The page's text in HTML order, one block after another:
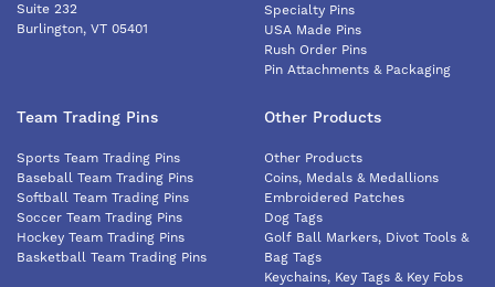
Suite 232
Burlington, VT 05401
Specialty Pins
USA Made Pins
Rush Order Pins
Pin Attachments & Packaging
Team Trading Pins
Sports Team Trading Pins
Baseball Team Trading Pins
Softball Team Trading Pins
Soccer Team Trading Pins
Hockey Team Trading Pins
Basketball Team Trading Pins
Other Products
Other Products
Coins, Medals & Medallions
Embroidered Patches
Dog Tags
Golf Ball Markers, Divot Tools &
Bag Tags
Keychains, Key Tags & Key Fobs